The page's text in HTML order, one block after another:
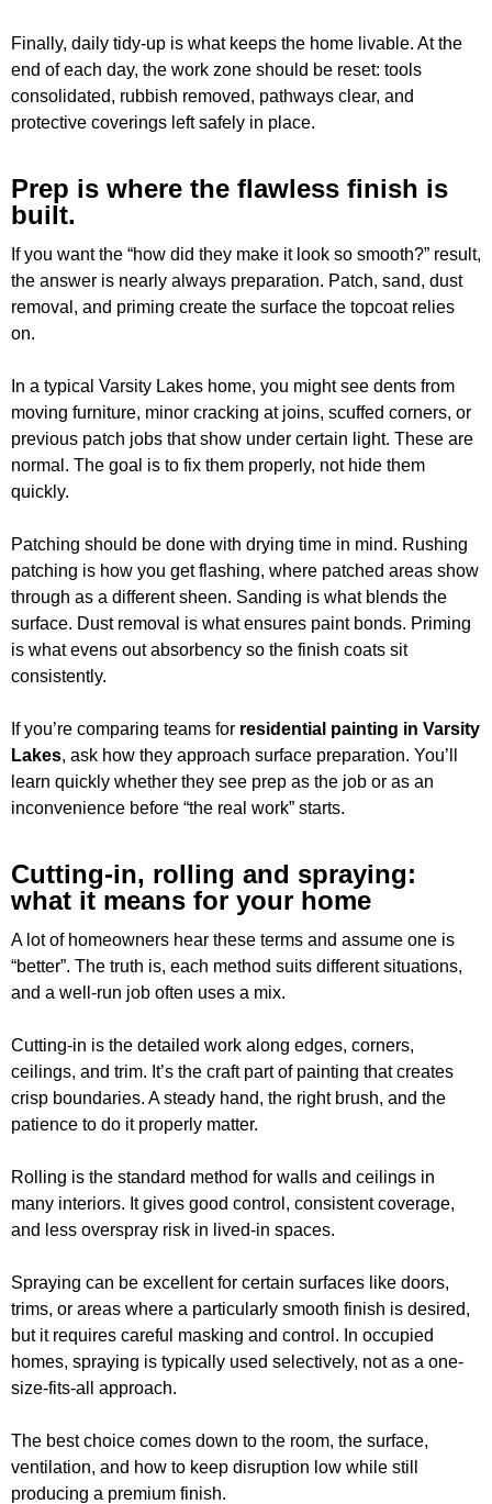
Finally, daily tidy-up is what keeps the home livable. At the
end of each day, the work zone should be reset: tools
consolidated, rubbish removed, pathways clear, and
protective coverings left safely in place.
Prep is where the flawless finish is
built.
If you want the “how did they make it look so smooth?” result,
the answer is nearly always preparation. Patch, sand, dust
removal, and priming create the surface the topcoat relies
on.
In a typical Varsity Lakes home, you might see dents from
moving furniture, minor cracking at joins, scuffed corners, or
previous patch jobs that show under certain light. These are
normal. The goal is to fix them properly, not hide them
quickly.
Patching should be done with drying time in mind. Rushing
patching is how you get flashing, where patched areas show
through as a different sheen. Sanding is what blends the
surface. Dust removal is what ensures paint bonds. Priming
is what evens out absorbency so the finish coats sit
consistently.
If you’re comparing teams for residential painting in Varsity
Lakes, ask how they approach surface preparation. You’ll
learn quickly whether they see prep as the job or as an
inconvenience before “the real work” starts.
Cutting-in, rolling and spraying:
what it means for your home
A lot of homeowners hear these terms and assume one is
“better”. The truth is, each method suits different situations,
and a well-run job often uses a mix.
Cutting-in is the detailed work along edges, corners,
ceilings, and trim. It’s the craft part of painting that creates
crisp boundaries. A steady hand, the right brush, and the
patience to do it properly matter.
Rolling is the standard method for walls and ceilings in
many interiors. It gives good control, consistent coverage,
and less overspray risk in lived-in spaces.
Spraying can be excellent for certain surfaces like doors,
trims, or areas where a particularly smooth finish is desired,
but it requires careful masking and control. In occupied
homes, spraying is typically used selectively, not as a one-
size-fits-all approach.
The best choice comes down to the room, the surface,
ventilation, and how to keep disruption low while still
producing a premium finish.